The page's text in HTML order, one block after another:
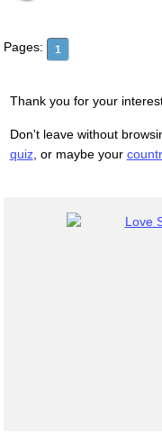
Pages: 1
Thank you for your
Don't leave without
quiz, or maybe your